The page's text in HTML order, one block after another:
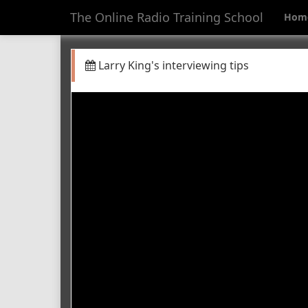
The Online Radio Training School
Larry King's interviewing tips